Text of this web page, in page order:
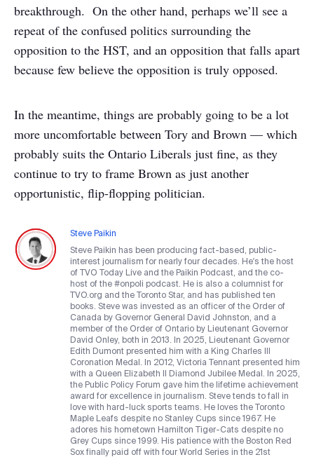
breakthrough. On the other hand, perhaps we’ll see a
repeat of the confused politics surrounding the
opposition to the HST, and an opposition that falls apart
because few believe the opposition is truly opposed.
In the meantime, things are probably going to be a lot
more uncomfortable between Tory and Brown — which
probably suits the Ontario Liberals just fine, as they
continue to try to frame Brown as just another
opportunistic, flip-flopping politician.
Steve Paikin
Steve Paikin has been producing fact-based, public-
interest journalism for nearly four decades. He's the host
of TVO Today Live and the Paikin Podcast, and the co-
host of the #onpoli podcast. He is also a columnist for
TVO.org and the Toronto Star, and has published ten
books. Steve was invested as an officer of the Order of
Canada by Governor General David Johnston, and a
member of the Order of Ontario by Lieutenant Governor
David Onley, both in 2013. In 2025, Lieutenant Governor
Edith Dumont presented him with a King Charles III
Coronation Medal. In 2012, Victoria Tennant presented him
with a Queen Elizabeth II Diamond Jubilee Medal. In 2025,
the Public Policy Forum gave him the lifetime achievement
award for excellence in journalism. Steve tends to fall in
love with hard-luck sports teams. He loves the Toronto
Maple Leafs despite no Stanley Cups since 1967. He
adores his hometown Hamilton Tiger-Cats despite no
Grey Cups since 1999. His patience with the Boston Red
Sox finally paid off with four World Series in the 21st